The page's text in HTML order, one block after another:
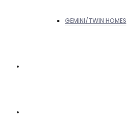
GEMINI/TWIN HOMES